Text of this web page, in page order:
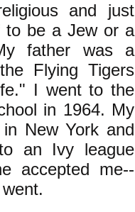
and just
to be a Jew or a
father was a
Flying Tigers
I went to the
in 1964. My
New York and
an Ivy league
accepted me--